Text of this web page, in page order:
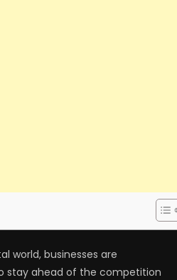
world, businesses are
stay ahead of the competition